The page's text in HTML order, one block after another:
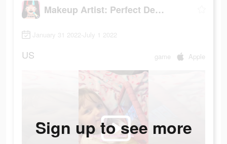
Makeup Artist: Perfect Design
January 31 2022-July 1 2022
US game Apple
Sign up to see more